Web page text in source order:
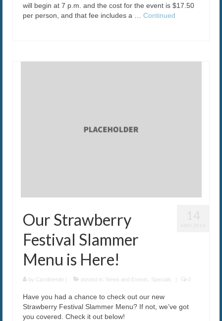
will begin at 7 p.m. and the cost for the event is $17.50
per person, and that fee includes a … Continued
Our Strawberry
Festival Slammer
Menu is Here!
by Carolinesite | posted in: News and Events Specials | 0
Have you had a chance to check out our new
Strawberry Festival Slammer Menu? If not, we’ve got
you covered. Check it out below!